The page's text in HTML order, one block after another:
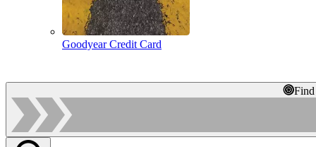
Goodyear Credit Card